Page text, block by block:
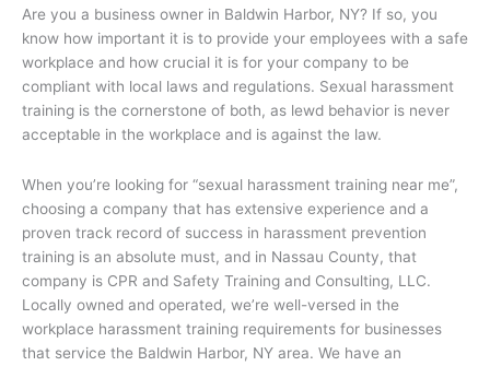
Are you a business owner in Baldwin Harbor, NY? If so, you
know how important it is to provide your employees with a safe
workplace and how crucial it is for your company to be
compliant with local laws and regulations. Sexual harassment
training is the cornerstone of both, as lewd behavior is never
acceptable in the workplace and is against the law.
When you’re looking for “sexual harassment training near me”,
choosing a company that has extensive experience and a
proven track record of success in harassment prevention
training is an absolute must, and in Nassau County, that
company is CPR and Safety Training and Consulting, LLC.
Locally owned and operated, we’re well-versed in the
workplace harassment training requirements for businesses
that service the Baldwin Harbor, NY area. We have an